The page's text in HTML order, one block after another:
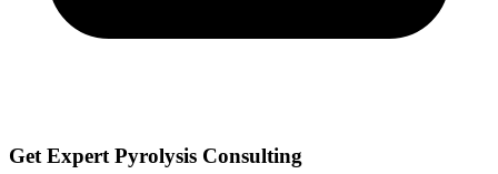
Get Expert Pyrolysis Consulting